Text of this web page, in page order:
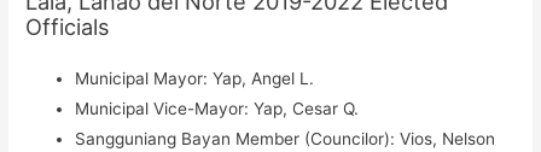
Officials
Municipal Mayor: Yap, Angel L.
Municipal Vice-Mayor: Yap, Cesar Q.
Sangguniang Bayan Member (Councilor): Vios, Nelson